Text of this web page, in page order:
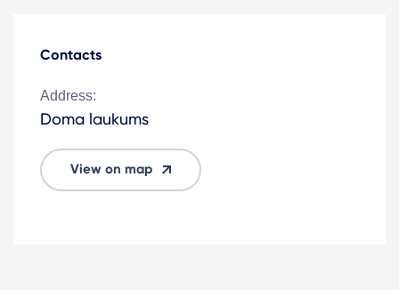
Contacts
Address:
Doma laukums
View on map